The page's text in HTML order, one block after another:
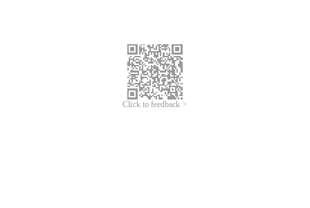
Click to feedback >